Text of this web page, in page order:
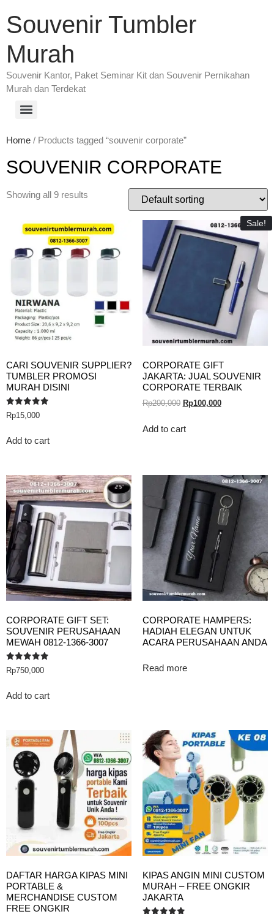
Souvenir Tumbler
Murah
Souvenir Kantor, Paket Seminar Kit dan Souvenir Pernikahan
Murah dan Terdekat
Home / Products tagged “souvenir corporate”
SOUVENIR CORPORATE
Showing all 9 results
CARI SOUVENIR SUPPLIER?
TUMBLER PROMOSI
MURAH DISINI
Rated
5.00
Rp15,000
Add to cart
Sale!
CORPORATE GIFT
JAKARTA: JUAL SOUVENIR
CORPORATE TERBAIK
Rp200,000 Rp100,000
Add to cart
CORPORATE GIFT SET:
SOUVENIR PERUSAHAAN
MEWAH 0812-1366-3007
Rated
5.00
Rp750,000
Add to cart
CORPORATE HAMPERS:
HADIAH ELEGAN UNTUK
ACARA PERUSAHAAN ANDA
Read more
DAFTAR HARGA KIPAS MINI
PORTABLE &
MERCHANDISE CUSTOM
FREE ONGKIR
KIPAS ANGIN MINI CUSTOM
MURAH – FREE ONGKIR
JAKARTA